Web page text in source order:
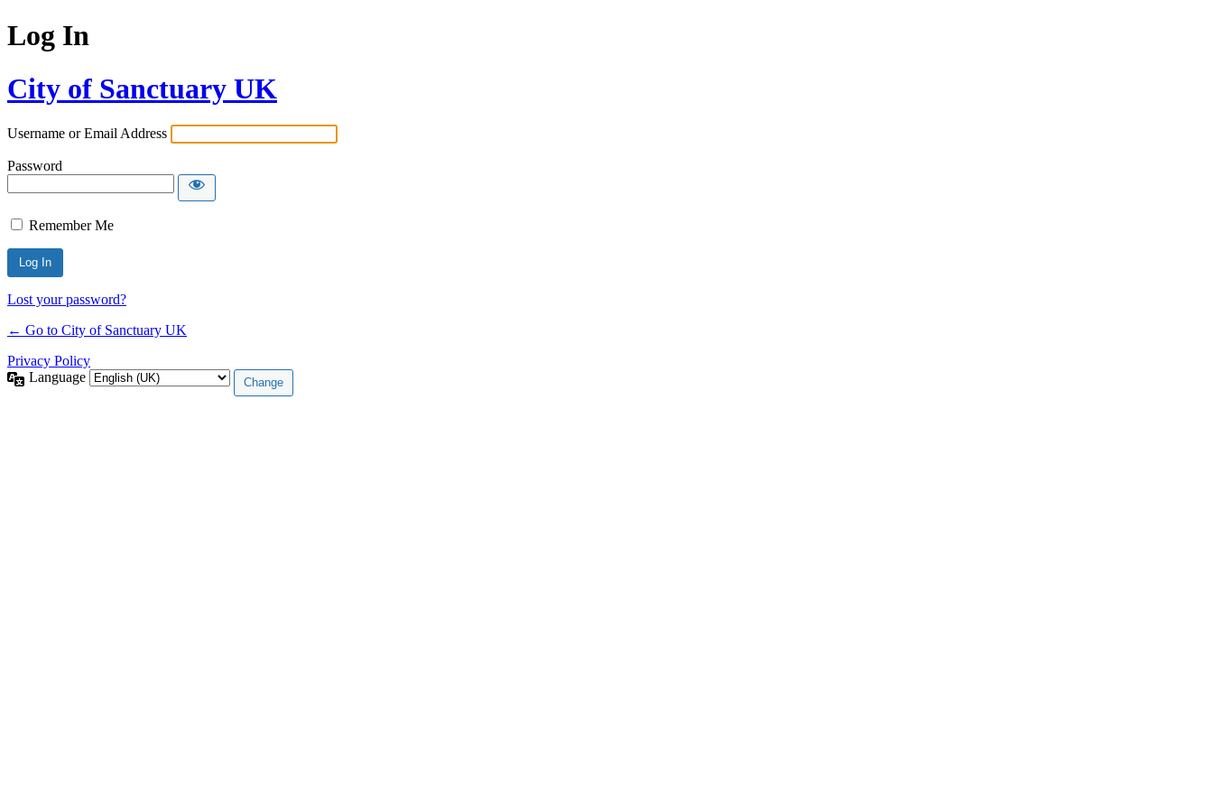
Log In
City of Sanctuary UK
Username or Email Address
Password
Remember Me
Lost your password?
← Go to City of Sanctuary UK
Privacy Policy
Language